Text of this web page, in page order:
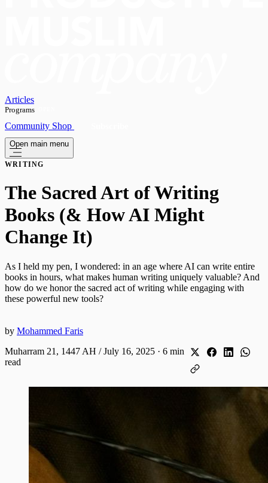
Articles
Programs
Community Shop
Open main menu
WRITING
The Sacred Art of Writing
Books (& How AI Might
Change It)
As I held my pen, I wondered: in an age where AI can write entire
books in hours, what makes human writing uniquely valuable? And
how do we honor the sacred act of writing while engaging with
these powerful new tools?
by Mohammed Faris
Muharram 21, 1447 AH / July 16, 2025 · 6 min
read